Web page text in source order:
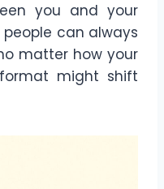
you and your
can always
matter how your
might shift